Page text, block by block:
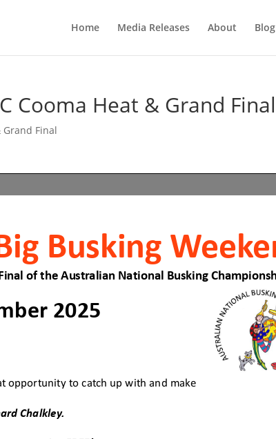
Home Media Releases About Blog
Cooma Heat & Grand Final
Grand Final